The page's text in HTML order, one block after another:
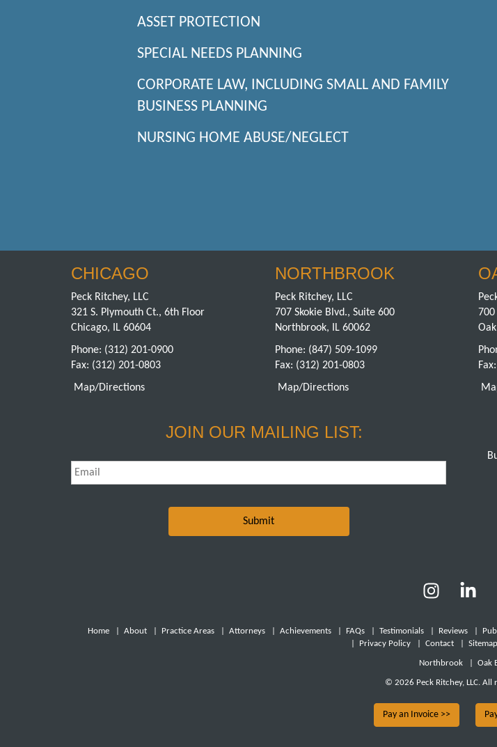
ASSET PROTECTION
SPECIAL NEEDS PLANNING
CORPORATE LAW, INCLUDING SMALL AND FAMILY
BUSINESS PLANNING
NURSING HOME ABUSE/NEGLECT
CHICAGO
Peck Ritchey, LLC
321 S. Plymouth Ct., 6th Floor
Chicago, IL 60604
Phone: (312) 201-0900
Fax: (312) 201-0803
Map/Directions
NORTHBROOK
Peck Ritchey, LLC
707 Skokie Blvd., Suite 600
Northbrook, IL 60062
Phone: (847) 509-1099
Fax: (312) 201-0803
Map/Directions
JOIN OUR MAILING LIST:
Email *
Home| About| Practice Areas| Attorneys| Achievements| FAQs| Testimonials| Reviews|
Privacy Policy Contact Sitemap
Northbrook Oak
© 2026 Peck Ritchey, LLC. All
Pay an Invoice >>